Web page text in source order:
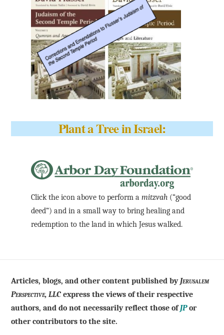
Plant a Tree in Israel:
Click the icon above to perform amitzvah (“good
deed”) and in a small way to bring healing and
redemption to the land in which Jesus walked.
Articles, blogs, and other content published by Jerusalem
Perspective, LLC express the views of their respective
authors, and do not necessarily reflect those ofJPor
other contributors to the site.